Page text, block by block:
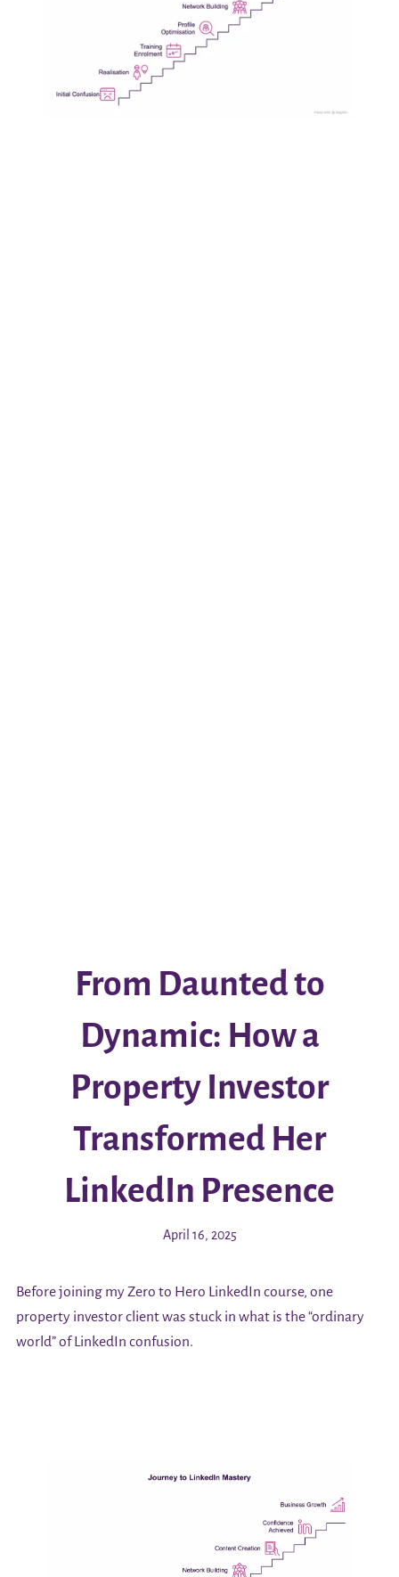
From Daunted to
Dynamic: How a
Property Investor
Transformed Her
LinkedIn Presence
April 16, 2025
Before joining my Zero to Hero LinkedIn course, one
property investor client was stuck in what is the “ordinary
world” of LinkedIn confusion.